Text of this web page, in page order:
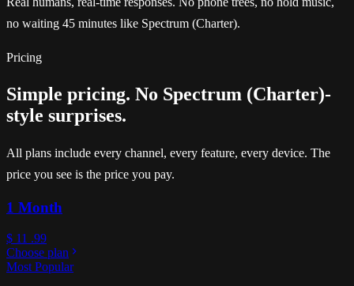
no waiting 45 minutes like Spectrum (Charter).
Pricing
Simple pricing. No Spectrum (Charter)-
style surprises.
All plans include every channel, every feature, every device. The
price you see is the price you pay.
1 Month
$ 11 .99
Choose plan
Most Popular